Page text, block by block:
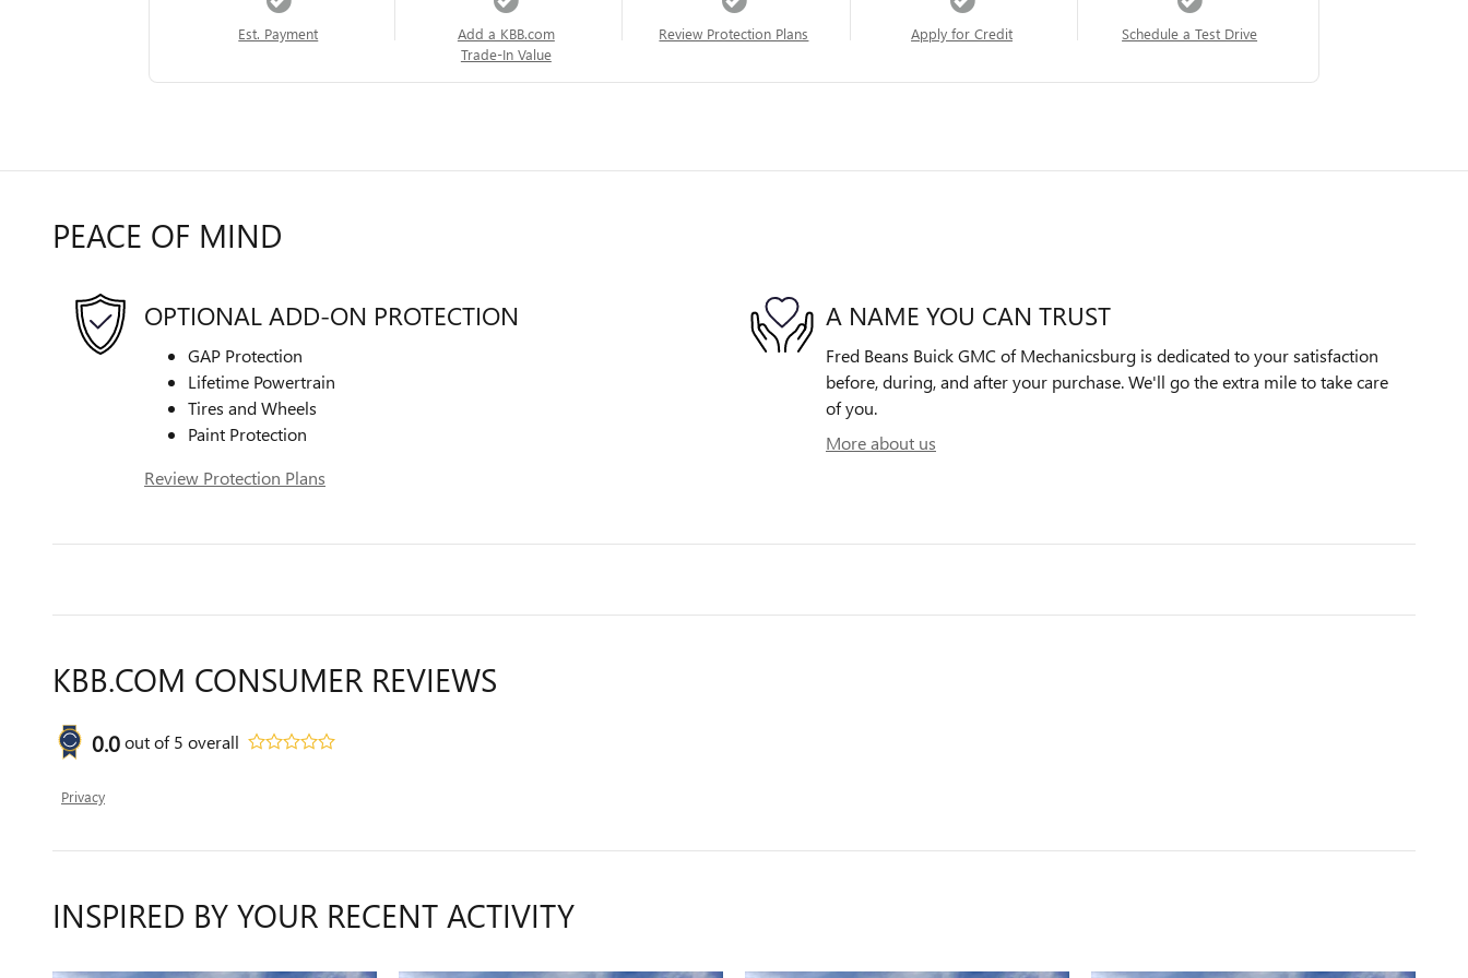
Est. Payment
Add a KBB.com
Trade-In Value
Review Protection Plans Apply for Credit Schedule a Test Drive
PEACE OF MIND
OPTIONAL ADD-ON PROTECTION
GAP Protection
Lifetime Powertrain
Tires and Wheels
Paint Protection
Review Protection Plans
A NAME YOU CAN TRUST
Fred Beans Buick GMC of Mechanicsburg is dedicated to your satisfaction
before, during, and after your purchase. We'll go the extra mile to take care
of you.
More about us
KBB.COM CONSUMER REVIEWS
0.0out of5 overall
Privacy
INSPIRED BY YOUR RECENT ACTIVITY